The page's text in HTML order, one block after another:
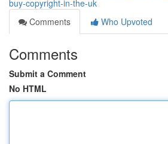
buy-copyright-in-the-uk
Comments
Who Upvoted
Comments
Submit a Comment
No HTML